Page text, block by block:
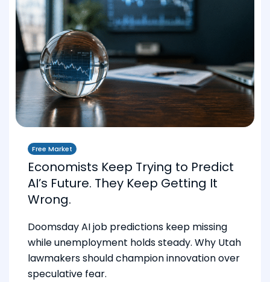
Free Market
Economists Keep Trying to Predict
AI’s Future. They Keep Getting It
Wrong.
Doomsday AI job predictions keep missing
while unemployment holds steady. Why Utah
lawmakers should champion innovation over
speculative fear.